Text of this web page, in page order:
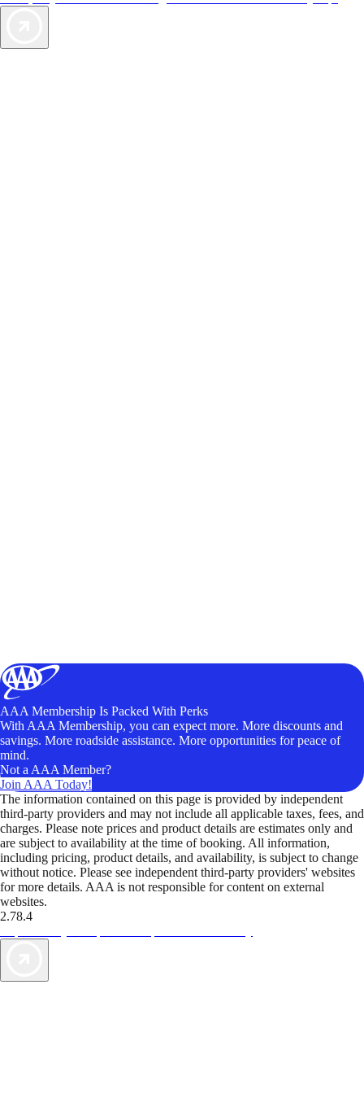
AAA Membership Is Packed With Perks
With AAA Membership, you can expect more. More discounts and
savings. More roadside assistance. More opportunities for peace of
mind.
Not a AAA Member?
Join AAA Today!
The information contained on this page is provided by independent
third-party providers and may not include all applicable taxes, fees, and
charges. Please note prices and product details are estimates only and
are subject to availability at the time of booking. All information,
including pricing, product details, and availability, is subject to change
without notice. Please see independent third-party providers' websites
for more details. AAA is not responsible for content on external
websites.
2.78.4